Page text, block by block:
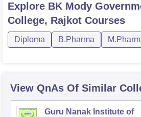
Explore BK Mody
College, Rajkot Courses
Diploma B.Pharma
View QnAs Of Similar
Guru Nanak Institute of